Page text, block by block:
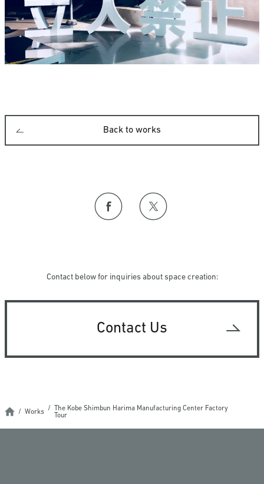
Back to works
Contact below for inquiries about space creation:
Contact Us
Works
The Kobe Shimbun Harima Manufacturing Center Factory
Tour